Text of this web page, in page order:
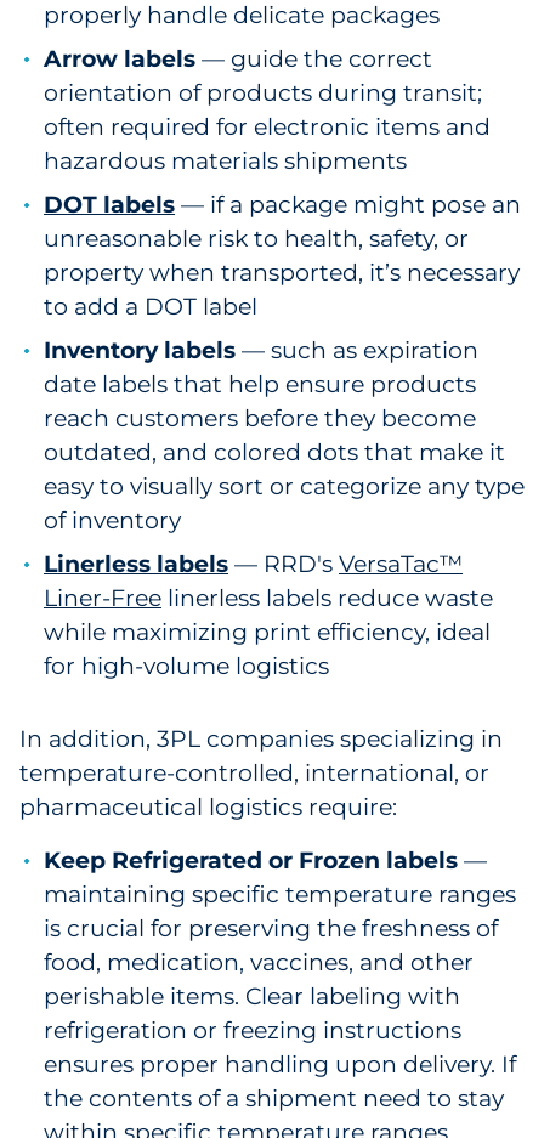
properly handle delicate packages
Arrow labels — guide the correct
orientation of products during transit;
often required for electronic items and
hazardous materials shipments
DOT labels — if a package might pose an
unreasonable risk to health, safety, or
property when transported, it’s necessary
to add a DOT label
Inventory labels — such as expiration
date labels that help ensure products
reach customers before they become
outdated, and colored dots that make it
easy to visually sort or categorize any type
of inventory
Linerless labels — RRD's VersaTac™
Liner-Free linerless labels reduce waste
while maximizing print efficiency, ideal
for high-volume logistics
In addition, 3PL companies specializing in
temperature-controlled, international, or
pharmaceutical logistics require:
Keep Refrigerated or Frozen labels —
maintaining specific temperature ranges
is crucial for preserving the freshness of
food, medication, vaccines, and other
perishable items. Clear labeling with
refrigeration or freezing instructions
ensures proper handling upon delivery. If
the contents of a shipment need to stay